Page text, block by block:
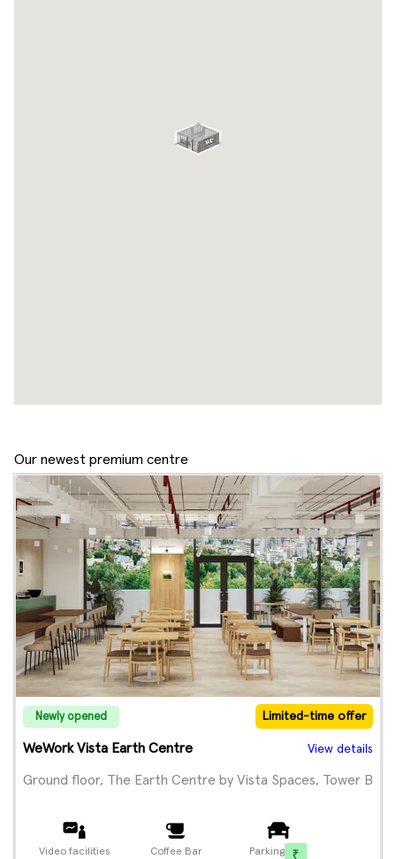
Our newest premium centre
Newly opened Limited-time offer
WeWork Vista Earth Centre View details
Ground floor, The Earth Centre by Vista Spaces, Tower B
Video facilities Coffee Bar Parking